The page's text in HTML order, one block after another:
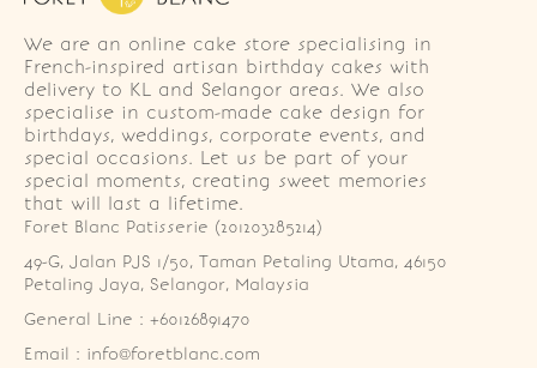
We are an online cake store specialising in
French-inspired artisan birthday cakes with
delivery to KL and Selangor areas. We also
specialise in custom-made cake design for
birthdays, weddings, corporate events, and
special occasions. Let us be part of your
special moments, creating sweet memories
that will last a lifetime.
Foret Blanc Patisserie (201203285214)
49-G, Jalan PJS 1/50, Taman Petaling Utama, 46150
Petaling Jaya, Selangor, Malaysia
General Line : +60126891470
Email : info@foretblanc.com